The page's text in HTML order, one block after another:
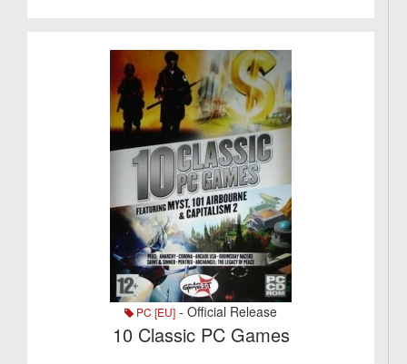
PC [EU] - Official Release
10 Classic PC Games